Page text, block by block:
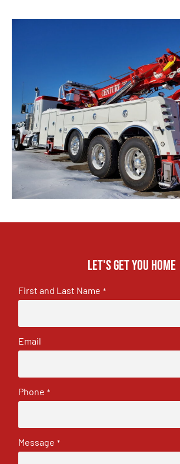
Let's get you home
First and Last Name *
Email
Phone *
Message *